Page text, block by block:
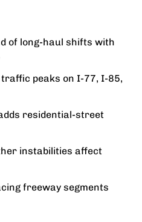
of long-haul shifts with
peaks on I-77, I-85,
residential-street
instabilities affect
freeway segments